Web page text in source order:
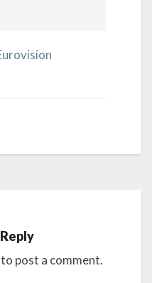
to post a comment.